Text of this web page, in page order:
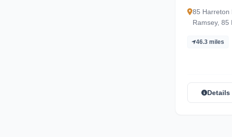
85 Harreton
Ramsey, 85
46.3 miles
Details